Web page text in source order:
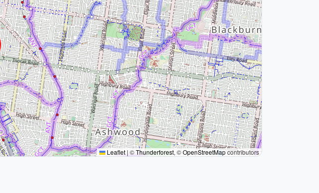
Leaflet | ©Thunderforest, ©OpenStreetMapcontributors